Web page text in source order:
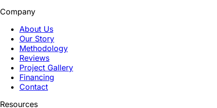
Company
About Us
Our Story
Methodology
Reviews
Project Gallery
Financing
Contact
Resources